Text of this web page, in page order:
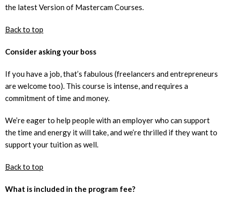
the latest Version of Mastercam Courses.
Back to top
Consider asking your boss
If you have a job, that’s fabulous (freelancers and entrepreneurs
are welcome too). This course is intense, and requires a
commitment of time and money.
We’re eager to help people with an employer who can support
the time and energy it will take, and we’re thrilled if they want to
support your tuition as well.
Back to top
What is included in the program fee?